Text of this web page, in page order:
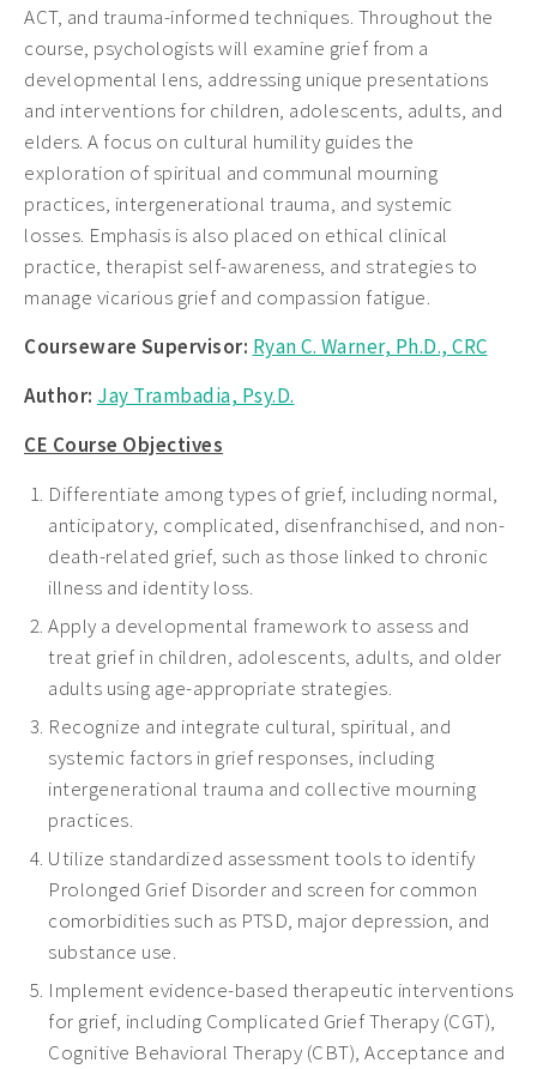
ACT, and trauma-informed techniques. Throughout the
course, psychologists will examine grief from a
developmental lens, addressing unique presentations
and interventions for children, adolescents, adults, and
elders. A focus on cultural humility guides the
exploration of spiritual and communal mourning
practices, intergenerational trauma, and systemic
losses. Emphasis is also placed on ethical clinical
practice, therapist self-awareness, and strategies to
manage vicarious grief and compassion fatigue.
Courseware Supervisor: Ryan C. Warner, Ph.D., CRC
Author: Jay Trambadia, Psy.D.
CE Course Objectives
Differentiate among types of grief, including normal,
anticipatory, complicated, disenfranchised, and non-
death-related grief, such as those linked to chronic
illness and identity loss.
Apply a developmental framework to assess and
treat grief in children, adolescents, adults, and older
adults using age-appropriate strategies.
Recognize and integrate cultural, spiritual, and
systemic factors in grief responses, including
intergenerational trauma and collective mourning
practices.
Utilize standardized assessment tools to identify
Prolonged Grief Disorder and screen for common
comorbidities such as PTSD, major depression, and
substance use.
Implement evidence-based therapeutic interventions
for grief, including Complicated Grief Therapy (CGT),
Cognitive Behavioral Therapy (CBT), Acceptance and